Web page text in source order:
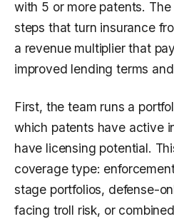
with 5 or more patents.
steps that turn insurance
a revenue multiplier that
improved lending terms
First, the team runs a
which patents have active
have licensing potential.
coverage type:
stage portfolios, defense-
facing troll risk, or